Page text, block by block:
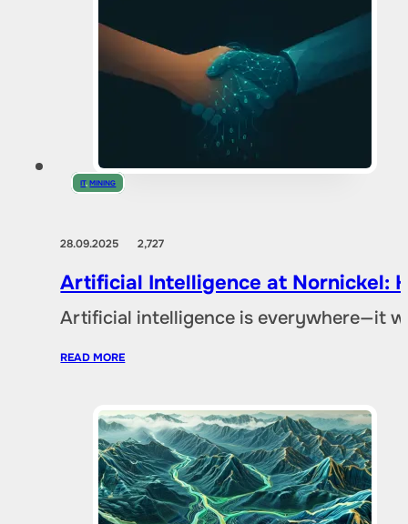
IT,MINING
28.09.20252,727
Artificial Intelligence at Nornickel:
Artificial intelligence is everywhere—it
READ MORE